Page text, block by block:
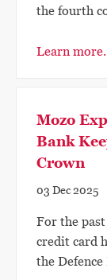
the fourth
Learn more.
Mozo
Bank
Crown
03 Dec 2025
For the
credit card
the